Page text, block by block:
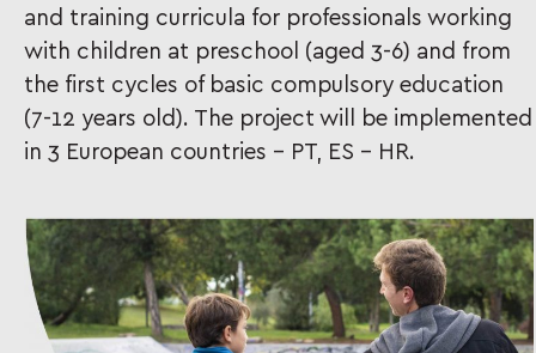
and training curricula for professionals working
with children at preschool (aged 3-6) and from
the first cycles of basic compulsory education
(7-12 years old). The project will be implemented
in 3 European countries – PT, ES – HR.